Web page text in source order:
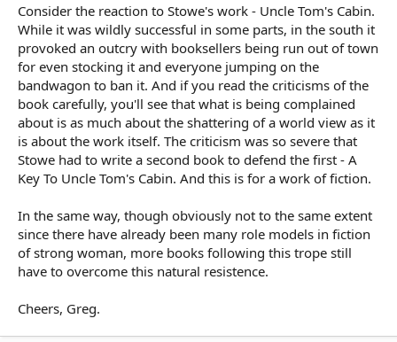
Consider the reaction to Stowe's work - Uncle Tom's Cabin.
While it was wildly successful in some parts, in the south it
provoked an outcry with booksellers being run out of town
for even stocking it and everyone jumping on the
bandwagon to ban it. And if you read the criticisms of the
book carefully, you'll see that what is being complained
about is as much about the shattering of a world view as it
is about the work itself. The criticism was so severe that
Stowe had to write a second book to defend the first - A
Key To Uncle Tom's Cabin. And this is for a work of fiction.
In the same way, though obviously not to the same extent
since there have already been many role models in fiction
of strong woman, more books following this trope still
have to overcome this natural resistence.
Cheers, Greg.